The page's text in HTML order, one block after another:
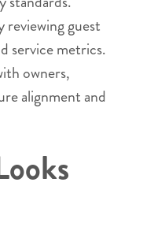
guest
service metrics.
owners,
alignment and